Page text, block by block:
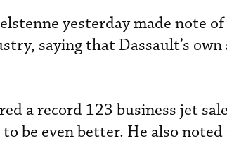
yesterday made note
saying that Dassault’s own
a record 123 business jet
be even better. He also